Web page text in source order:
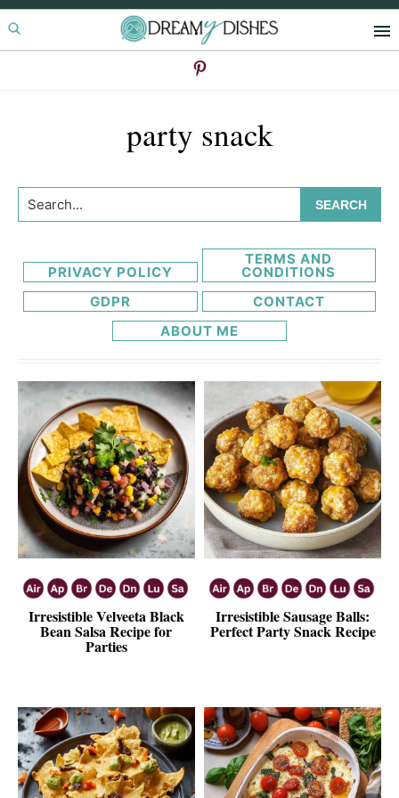
Skip
to
Skip
to
party snack
Search...
PRIVACY POLICY
TERMS AND
CONDITIONS
GDPR
CONTACT
ABOUT ME
Irresistible Velveeta Black
Bean Salsa Recipe for
Parties
Irresistible Sausage Balls:
Perfect Party Snack Recipe